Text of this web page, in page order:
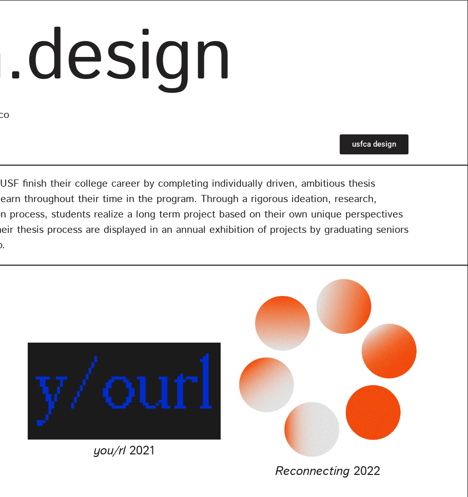
usfca design
finish their college career by completing individually driven, ambitious thesis
throughout their time in the program. Through a rigorous ideation, research,
process, students realize a long term project based on their own unique perspectives
thesis process are displayed in an annual exhibition of projects by graduating seniors
you/rl2021
Reconnecting 2022